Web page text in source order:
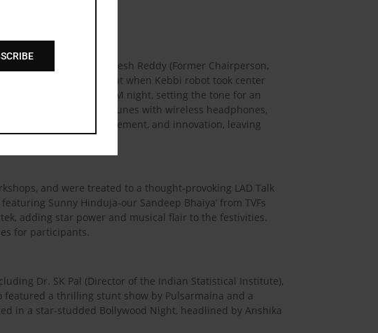
guests Mr. G Satheesh Reddy (Former Chairperson,
groundbreaking moment when Kebbi robot took center
for a sensational EDM night, setting the tone for an
to their favourite tunes with wireless headphones,
blend of music, excitement, and innovation, leaving
and were treated to a thought-provoking LAD Talk
Sunny Hinduja-our Sandeep Bhaiya’ from TVFs
adding star power and musical flair to the festivities.
for participants.
Dr. SK Pal (Director of the Indian Statistical Institute),
featured a thrilling stunt show by Pulsarmaina and a
in a star-studded Bollywood Night, headlined by Anshika